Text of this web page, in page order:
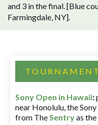
and 3 in the final. [Blue
Farmingdale, NY].
Sony Open in Hawaii:
near Honolulu, the
from TheSentryas